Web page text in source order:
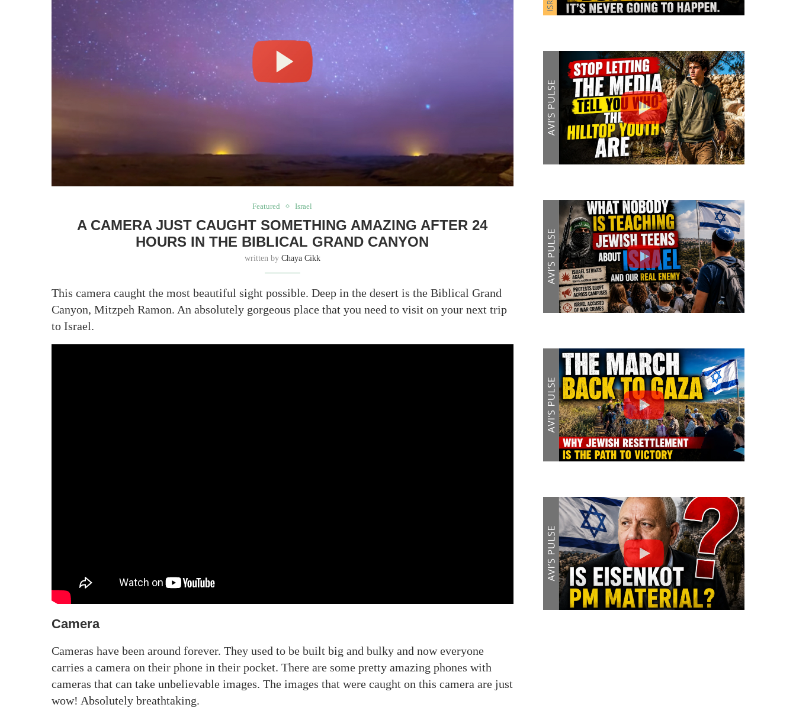
Featured Israel
A CAMERA JUST CAUGHT SOMETHING AMAZING AFTER 24
HOURS IN THE BIBLICAL GRAND CANYON
written by Chaya Cikk
This camera caught the most beautiful sight possible. Deep in the desert is the Biblical Grand
Canyon, Mitzpeh Ramon. An absolutely gorgeous place that you need to visit on your next trip
to Israel.
Camera
Cameras have been around forever. They used to be built big and bulky and now everyone
carries a camera on their phone in their pocket. There are some pretty amazing phones with
cameras that can take unbelievable images. The images that were caught on this camera are just
wow! Absolutely breathtaking.